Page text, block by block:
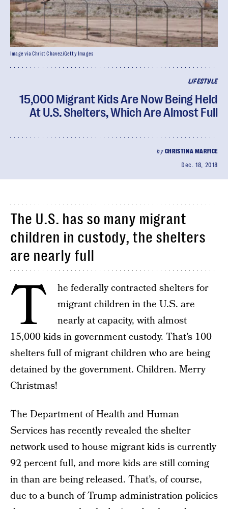
LIFESTYLE
15,000 Migrant Kids Are Now Being Held
At U.S. Shelters, Which Are Almost Full
by CHRISTINA MARFICE
Dec. 18, 2018
Image via Christ Chavez/Getty Images
The U.S. has so many migrant
children in custody, the shelters
are nearly full
T
he federally contracted shelters for
migrant children in the U.S. are
nearly at capacity, with almost
15,000 kids in government custody. That’s 100
shelters full of migrant children who are being
detained by the government. Children. Merry
Christmas!
The Department of Health and Human
Services has recently revealed the shelter
network used to house migrant kids is currently
92 percent full, and more kids are still coming
in than are being released. That’s, of course,
due to a bunch of Trump administration policies